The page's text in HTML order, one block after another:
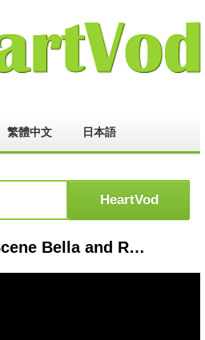
繁體中文 日本語
HeartVod : Scene Bella and Renesmee.